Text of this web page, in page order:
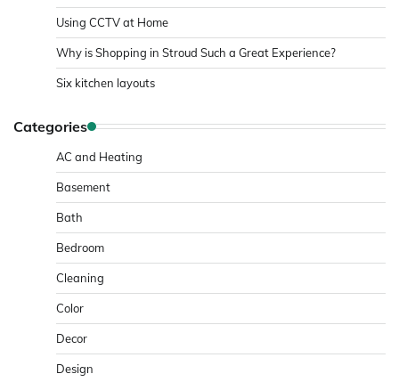
Using CCTV at Home
Why is Shopping in Stroud Such a Great Experience?
Six kitchen layouts
Categories
AC and Heating
Basement
Bath
Bedroom
Cleaning
Color
Decor
Design